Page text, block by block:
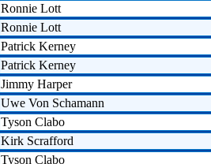
Ronnie Lott
Ronnie Lott
Patrick Kerney
Patrick Kerney
Jimmy Harper
Uwe Von Schamann
Tyson Clabo
Kirk Scrafford
Tyson Clabo